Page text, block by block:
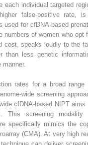
each individual targeted
false-positive rate,
used for cfDNA-based
numbers of women who opt
cost, speaks loudly to the
than less genetic
rates for a broad range
wide screening
cfDNA-based NIPT aims
This screening modality
specifically mimics the
(CMA). At very high